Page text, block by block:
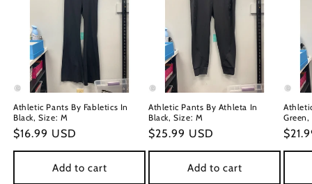
Athletic Pants By Fabletics In
Black, Size: M
Regular
price
$16.99 USD
Add to cart
Athletic Pants By Athleta In
Black, Size: M
Regular
price
$25.99 USD
Add to cart
price